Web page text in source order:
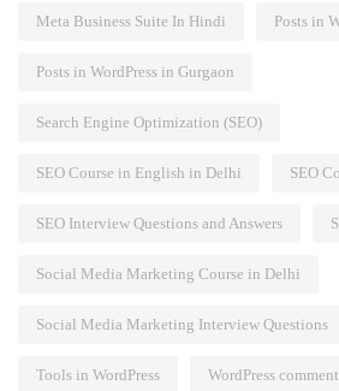
Meta Business Suite In Hindi Posts in
Posts in WordPress in Gurgaon
Search Engine Optimization (SEO)
SEO Course in English in Delhi SEO
SEO Interview Questions and Answers
Social Media Marketing Course in Delhi
Social Media Marketing Interview Questions
Tools in WordPress WordPress